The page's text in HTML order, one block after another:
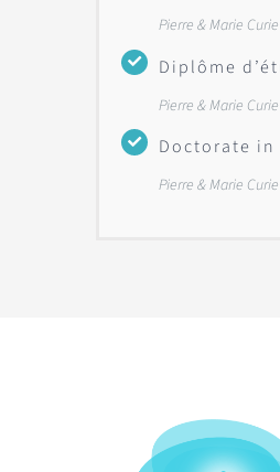
Pierre & Marie
Diplôme
Pierre & Marie
Doctorate in
Pierre & Marie